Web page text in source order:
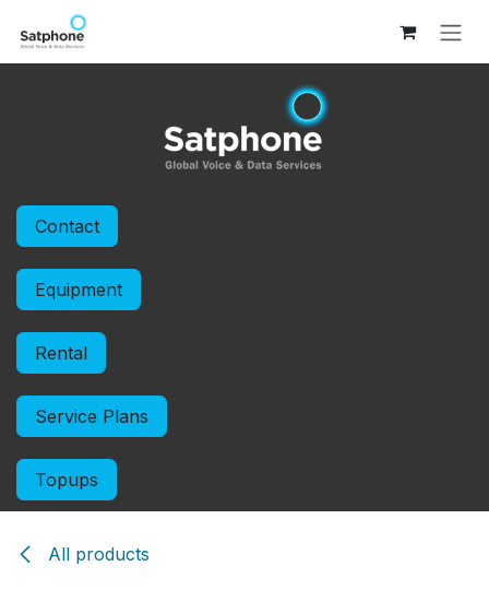
Skip to Content
Contact
Equipment
Rental
Service Plans
Topups
All products